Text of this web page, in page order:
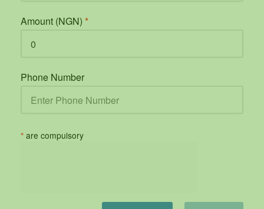
Amount (NGN) *
Phone Number
* are compulsory